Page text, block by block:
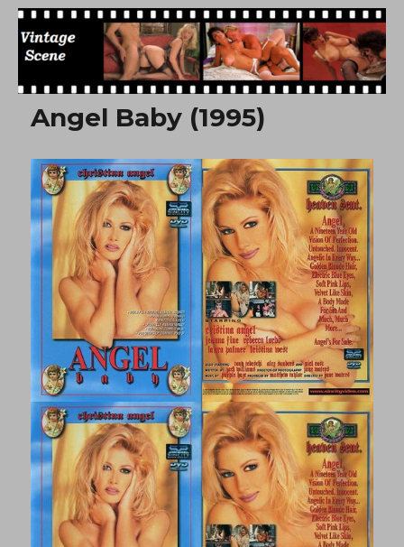
Free Vintage Movies
Angel Baby (1995)